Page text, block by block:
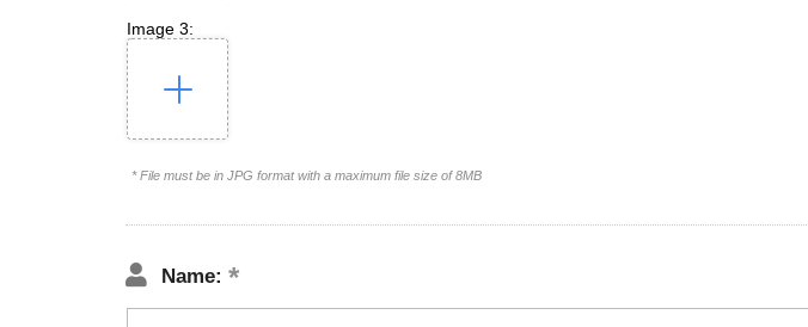
Image 3:
* File must be in JPG format with a maximum file size of 8MB
Name: